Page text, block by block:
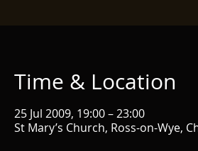
Time & Location
25 Jul 2009, 19:00 – 23:00
St Mary’s Church, Ross-on-Wye,